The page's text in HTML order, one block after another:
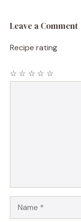
Leave a Comment
Recipe rating
☆
☆
☆
☆
☆